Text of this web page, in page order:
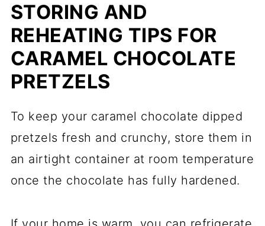
STORING AND
REHEATING TIPS FOR
CARAMEL CHOCOLATE
PRETZELS
To keep your caramel chocolate dipped
pretzels fresh and crunchy, store them in
an airtight container at room temperature
once the chocolate has fully hardened.